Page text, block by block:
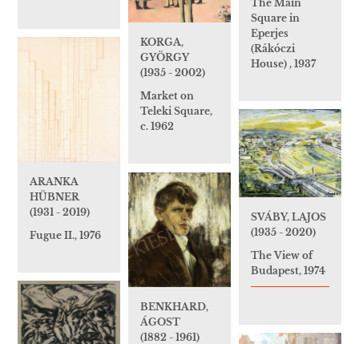
The Main
Square in
Eperjes
(Rákóczi
House) , 1937
KORGA,
GYÖRGY
(1935 - 2002)
Market on
Teleki Square,
c. 1962
ARANKA
HÜBNER
(1931 - 2019)
Fugue II., 1976
SVÁBY, LAJOS
(1935 - 2020)
The View of
Budapest, 1974
BENKHARD,
ÁGOST
(1882 - 1961)